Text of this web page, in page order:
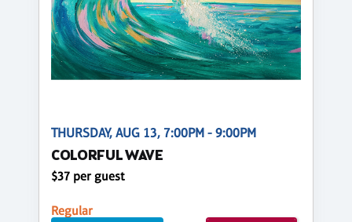
THURSDAY, AUG 13, 7:00PM - 9:00PM
COLORFUL WAVE
$37 per guest
Regular